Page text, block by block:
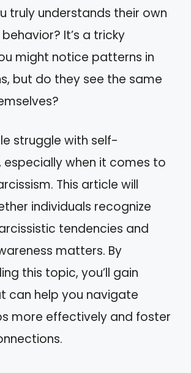
truly understands their own
It’s a tricky
might notice patterns in
but do they see the same
struggle with self-
especially when it comes to
This article will
individuals recognize
tendencies and
matters. By
this topic, you’ll gain
can help you navigate
more effectively and foster